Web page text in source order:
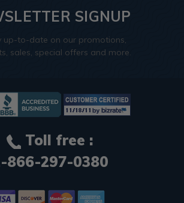
SIGNUP
up-to-date on our promotions,
sales, special offers and more.
Toll free :
866-297-0380